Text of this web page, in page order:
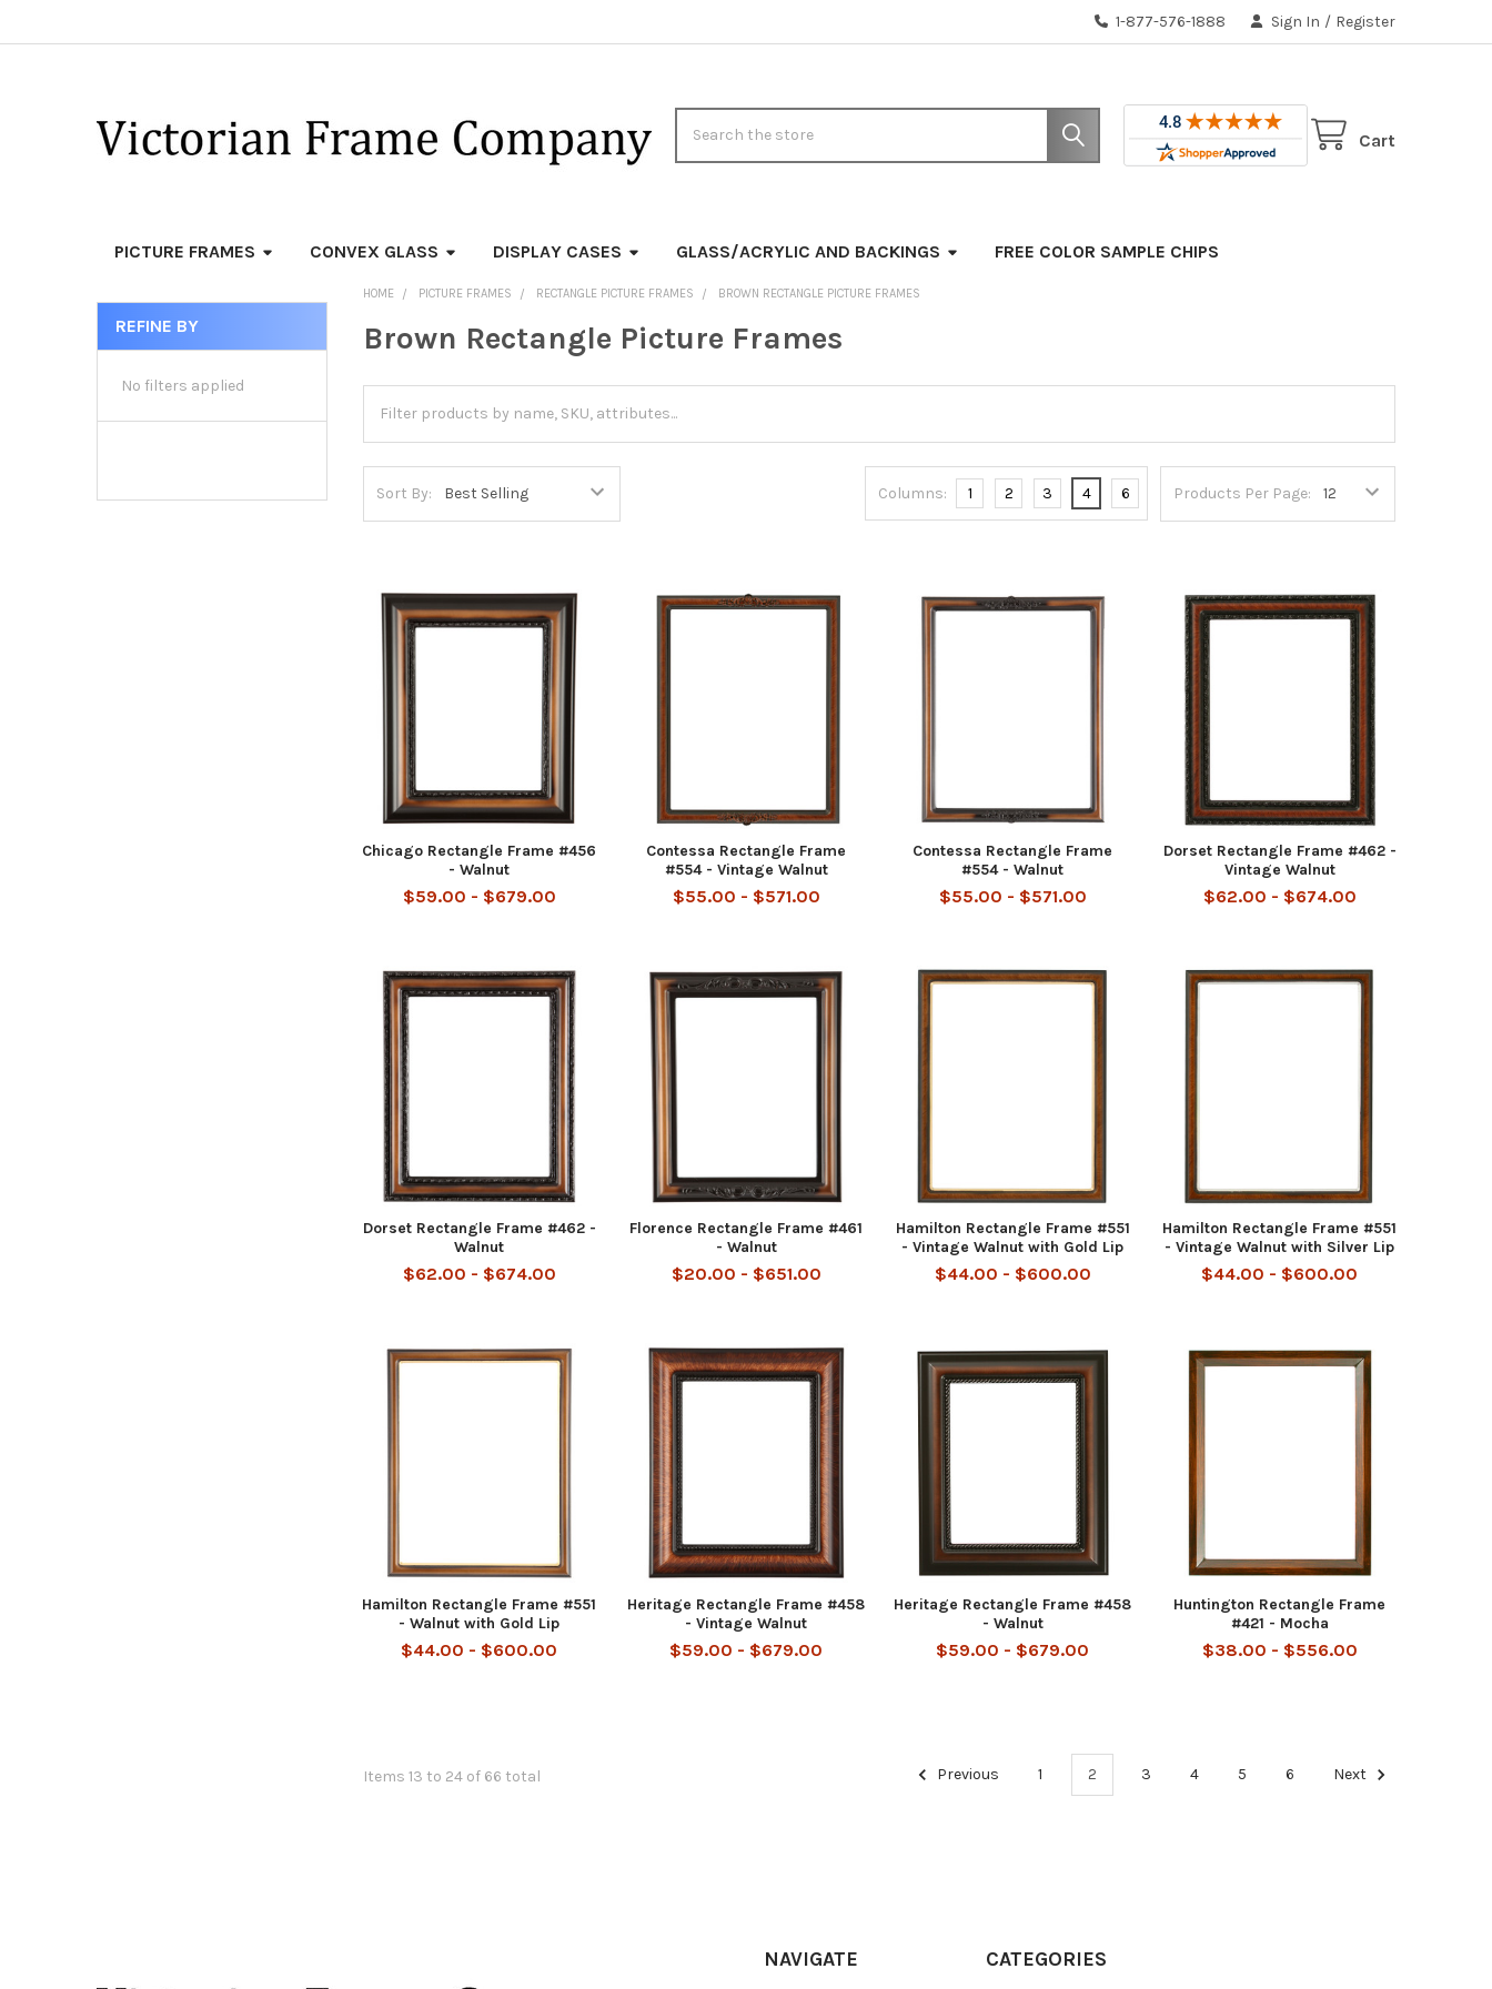
1-877-576-1888 Sign In / Register
Cart
PICTURE FRAMES CONVEX GLASS DISPLAY CASES GLASS/ACRYLIC AND BACKINGS FREE COLOR SAMPLE CHIPS
Sidebar
REFINE BY
No filters applied
HOME PICTURE FRAMES RECTANGLE PICTURE FRAMES BROWN RECTANGLE PICTURE FRAMES
Brown Rectangle Picture Frames
Sort By: Products Per Page:
Columns: 1 2 3 4 6
Chicago Rectangle Frame #456
- Walnut
$59.00 - $679.00
Contessa Rectangle Frame
#554 - Vintage Walnut
$55.00 - $571.00
Contessa Rectangle Frame
#554 - Walnut
$55.00 - $571.00
Dorset Rectangle Frame #462 -
Vintage Walnut
$62.00 - $674.00
Dorset Rectangle Frame #462 -
Walnut
$62.00 - $674.00
Florence Rectangle Frame #461
- Walnut
$20.00 - $651.00
Hamilton Rectangle Frame #551
- Vintage Walnut with Gold Lip
$44.00 - $600.00
Hamilton Rectangle Frame #551
- Vintage Walnut with Silver Lip
$44.00 - $600.00
Hamilton Rectangle Frame #551
- Walnut with Gold Lip
$44.00 - $600.00
Heritage Rectangle Frame #458
- Vintage Walnut
$59.00 - $679.00
Heritage Rectangle Frame #458
- Walnut
$59.00 - $679.00
Huntington Rectangle Frame
#421 - Mocha
$38.00 - $556.00
Items 13 to 24 of 66 total Previous 1 2 3 4 5 6 Next
NAVIGATE CATEGORIES